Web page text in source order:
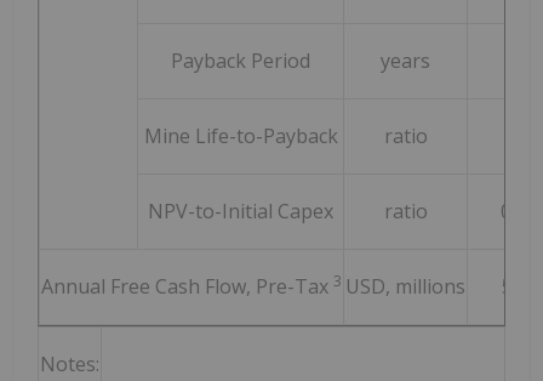
Payback Period years
Mine Life-to-Payback ratio
NPV-to-Initial Capex ratio 0.92
Annual Free Cash Flow, Pre-Tax 3 USD, millions 578
Notes: